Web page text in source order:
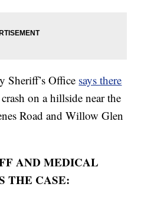
Sheriff’s Office says there
on a hillside near the
Road and Willow Glen
AND MEDICAL
THE CASE: